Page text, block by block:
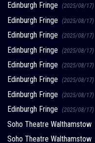
Edinburgh Fringe (2025/08/17)
Edinburgh Fringe (2025/08/17)
Edinburgh Fringe (2025/08/17)
Edinburgh Fringe (2025/08/17)
Edinburgh Fringe (2025/08/17)
Edinburgh Fringe (2025/08/17)
Edinburgh Fringe (2025/08/17)
Edinburgh Fringe (2025/08/17)
Soho Theatre Walthamstow
Soho Theatre Walthamstow